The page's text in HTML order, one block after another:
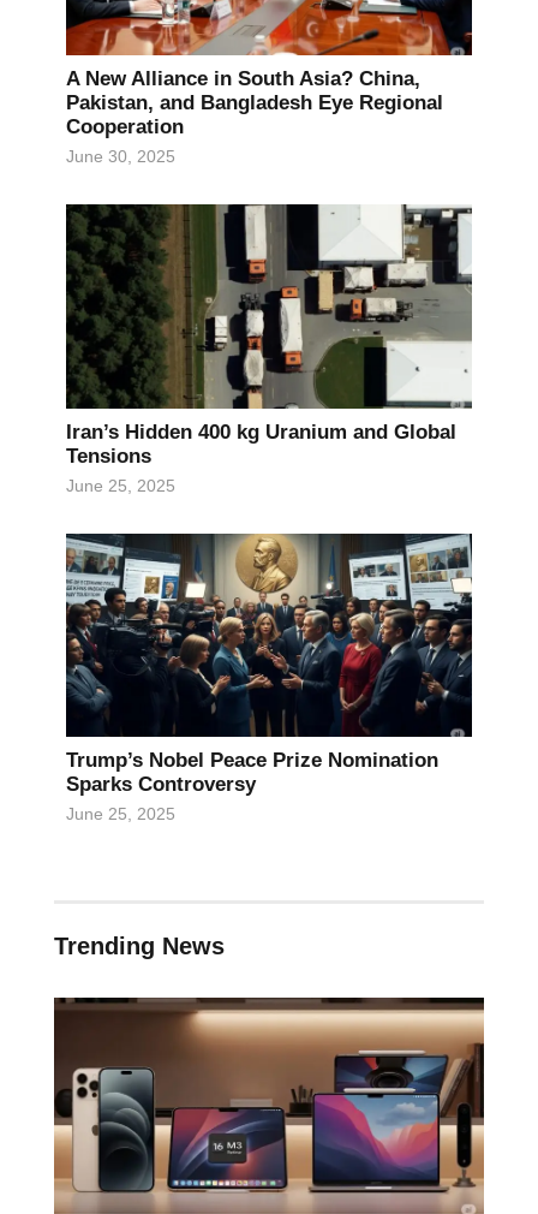
A New Alliance in South Asia? China,
Pakistan, and Bangladesh Eye Regional
Cooperation
June 30, 2025
Iran’s Hidden 400 kg Uranium and Global
Tensions
June 25, 2025
Trump’s Nobel Peace Prize Nomination
Sparks Controversy
June 25, 2025
Trending News